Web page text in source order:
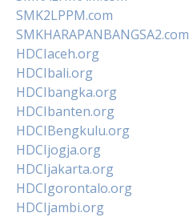
SMK2LPPM.com
SMKHARAPANBANGSA2.com
HDCIaceh.org
HDCIbali.org
HDCIbangka.org
HDCIbanten.org
HDCIBengkulu.org
HDCIjogja.org
HDCIjakarta.org
HDCIgorontalo.org
HDCIjambi.org